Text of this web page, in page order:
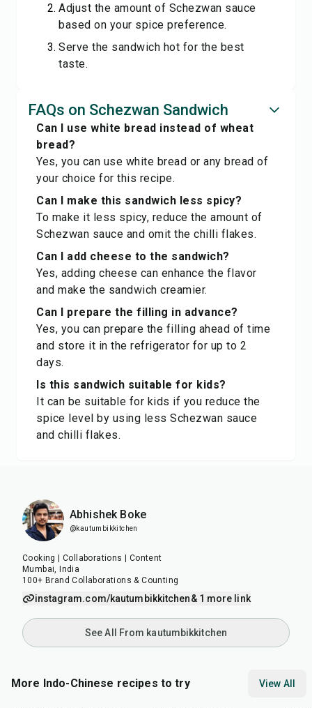
Adjust the amount of Schezwan sauce
based on your spice preference.
Serve the sandwich hot for the best
taste.
FAQs on Schezwan Sandwich
Can I use white bread instead of wheat
bread?
Yes, you can use white bread or any bread of
your choice for this recipe.
Can I make this sandwich less spicy?
To make it less spicy, reduce the amount of
Schezwan sauce and omit the chilli flakes.
Can I add cheese to the sandwich?
Yes, adding cheese can enhance the flavor
and make the sandwich creamier.
Can I prepare the filling in advance?
Yes, you can prepare the filling ahead of time
and store it in the refrigerator for up to 2
days.
Is this sandwich suitable for kids?
It can be suitable for kids if you reduce the
spice level by using less Schezwan sauce
and chilli flakes.
Abhishek Boke
@kautumbikkitchen
Cooking | Collaborations | Content
Mumbai, India
100+ Brand Collaborations & Counting
instagram.com/kautumbikkitchen& 1 more link
See All From kautumbikkitchen
More Indo-Chinese recipes to try View All